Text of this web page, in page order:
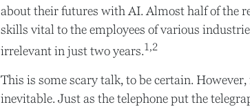
about their futures with AI. Almost half of the
skills vital to the employees of various
irrelevant in just two years.1,2
This is some scary talk, to be certain.
inevitable. Just as the telephone put the